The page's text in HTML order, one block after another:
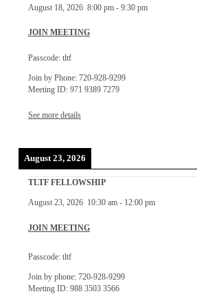
August 18, 2026 8:00 pm- 9:30 pm
JOIN MEETING
Passcode: tltf
Join by Phone: 720-928-9299
Meeting ID: 971 9389 7279
See more details
August 23, 2026
TLTF FELLOWSHIP
August 23, 2026 10:30 am- 12:00 pm
JOIN MEETING
Passcode: tltf
Join by phone: 720-928-9299
Meeting ID: 988 3503 3566